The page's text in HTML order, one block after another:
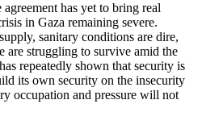
has yet to bring real
in Gaza remaining severe.
sanitary conditions are dire,
are struggling to survive amid the
repeatedly shown that security is
its own security on the insecurity
occupation and pressure will not